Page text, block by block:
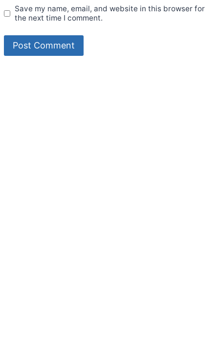
Save my name, email, and website in this browser for
the next time I comment.